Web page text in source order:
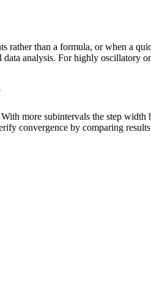
rather than a formula, or when a
analysis. For highly oscillatory
more subintervals the step width
convergence by comparing